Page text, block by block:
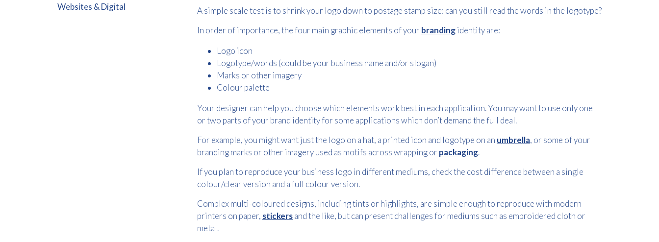
Websites & Digital
A simple scale test is to shrink your logo down to postage stamp size: can you still read the words in the logotype?
In order of importance, the four main graphic elements of your brandingidentity are:
Logo icon
Logotype/words (could be your business name and/or slogan)
Marks or other imagery
Colour palette
Your designer can help you choose which elements work best in each application. You may want to use only one
or two parts of your brand identity for some applications which don’t demand the full deal.
For example, you might want just the logo on a hat, a printed icon and logotype on an umbrella, or some of your
branding marks or other imagery used as motifs across wrapping or packaging.
If you plan to reproduce your business logo in different mediums, check the cost difference between a single
colour/clear version and a full colour version.
Complex multi-coloured designs, including tints or highlights, are simple enough to reproduce with modern
printers on paper, stickersand the like, but can present challenges for mediums such as embroidered cloth or
metal.
Free download
ConsentI agree to receive communications about offers, products &
services from Kwik Kopy in accordance with Kwik Kopy’s privacy